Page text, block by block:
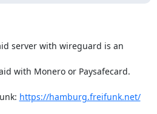
server with wireguard is an
with Monero or Paysafecard.
https://hamburg.freifunk.net/